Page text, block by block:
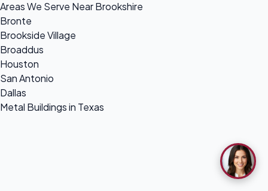
Areas We Serve Near Brookshire
Bronte
Brookside Village
Broaddus
Houston
San Antonio
Dallas
Metal Buildings in Texas